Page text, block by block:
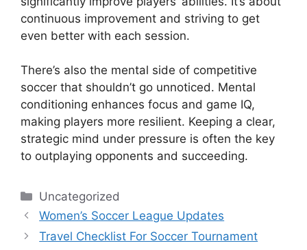
continuous improvement and striving to get
even better with each session.
There’s also the mental side of competitive
soccer that shouldn’t go unnoticed. Mental
conditioning enhances focus and game IQ,
making players more resilient. Keeping a clear,
strategic mind under pressure is often the key
to outplaying opponents and succeeding.
Categories
Uncategorized
Women’s Soccer League Updates
Travel Checklist For Soccer Tournament